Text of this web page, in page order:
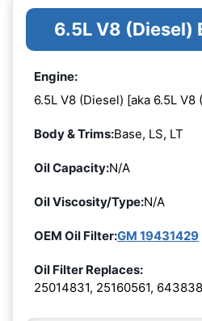
6.5L V8 (Diesel)
Engine:
6.5L V8 (Diesel) [aka 6.5L V8
Body & Trims:Base, LS, LT
Oil Capacity:N/A
Oil Viscosity/Type:N/A
OEM Oil Filter:GM 19431429
Oil Filter Replaces:
25014831, 25160561,